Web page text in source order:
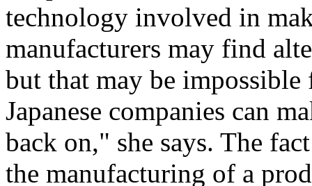
technology involved in
manufacturers may find
but that may be
Japanese companies can
back on," she says. The
the manufacturing of a